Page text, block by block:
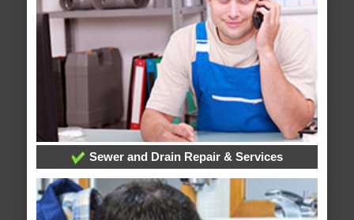
Sewer and Drain Repair & Services